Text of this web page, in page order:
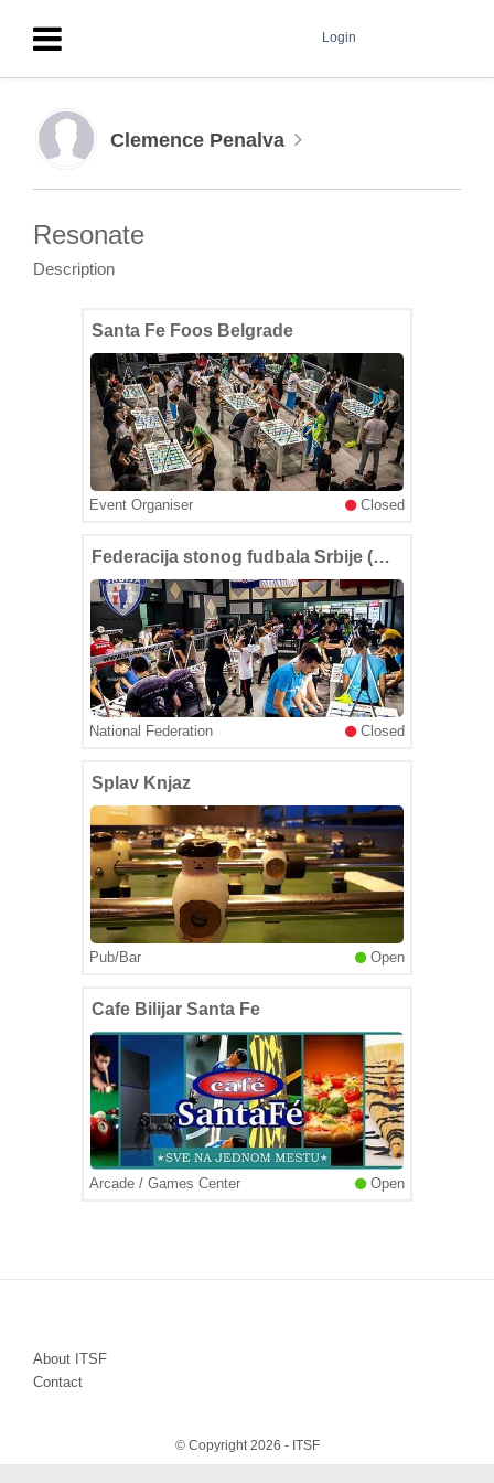
Login
Clemence Penalva
Resonate
Description
Santa Fe Foos Belgrade
Event Organiser Closed
Federacija stonog fudbala Srbije (Serbian Table Soccer Federation)
National Federation Closed
Splav Knjaz
Pub/Bar Open
Cafe Bilijar Santa Fe
Arcade / Games Center Open
About ITSF
Contact
© Copyright 2026 - ITSF